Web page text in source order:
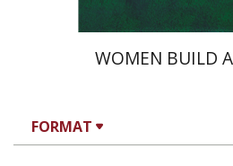
FORMAT
WOMEN BUILD